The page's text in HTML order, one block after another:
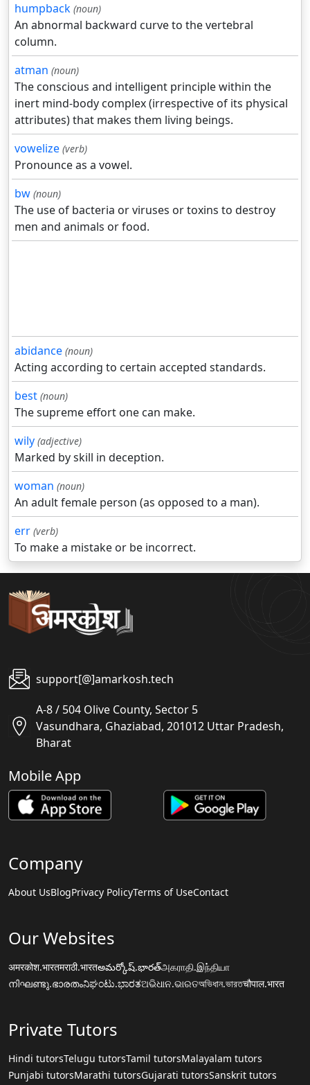
humpback (noun)
An abnormal backward curve to the vertebral
column.
atman (noun)
The conscious and intelligent principle within the
inert mind-body complex (irrespective of its physical
attributes) that makes them living beings.
vowelize (verb)
Pronounce as a vowel.
bw (noun)
The use of bacteria or viruses or toxins to destroy
men and animals or food.
abidance (noun)
Acting according to certain accepted standards.
best (noun)
The supreme effort one can make.
wily (adjective)
Marked by skill in deception.
woman (noun)
An adult female person (as opposed to a man).
err (verb)
To make a mistake or be incorrect.
support[@]amarkosh.tech
A-8 / 504 Olive County, Sector 5
Vasundhara, Ghaziabad, 201012 Uttar Pradesh,
Bharat
Mobile App
Company
About UsBlogPrivacy PolicyTerms of UseContact
Our Websites
अमरकोश.भारतमराठी.भारतఅమర్కోష్.భారత్அகராதி.இந்தியா
നിഘണ്ടു.ഭാരതംನಿಘಂಟು.ಭಾರತଅଭିଧାନ.ଭାରତঅভিধান.ভারতचौपाल.भारत
Private Tutors
Hindi tutorsTelugu tutorsTamil tutorsMalayalam tutors
Punjabi tutorsMarathi tutorsGujarati tutorsSanskrit tutors